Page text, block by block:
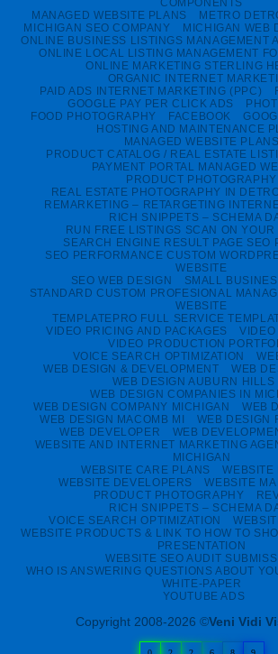
MANAGED WEBSITE PLANS
METRO
MICHIGAN SEO COMPANY
MICHIGAN WEB
ONLINE BUSINESS LISTINGS MANAGEMENT
ONLINE LOCAL LISTING MANAGEMENT
ONLINE MARKETING STERLING
ORGANIC INTERNET
PAID ADS INTERNET MARKETING (PPC)
GOOGLE PAY PER CLICK ADS
FOOD PHOTOGRAPHY
FACEBOOK
HOSTING AND MAINTENANCE
MANAGED WEBSITE PLANS
PRODUCT CATALOG / REAL ESTATE
PAYMENT PORTAL MANAGED
PRODUCT PHOTOGRAPHY
REAL ESTATE PHOTOGRAPHY IN
REMARKETING – RETARGETING
RICH SNIPPETS – SCHEMA
RUN FREE LISTINGS SCAN ON
SEARCH ENGINE RESULT PAGE SEO
SEO PERFORMANCE CUSTOM
WEBSITE
SEO WEB DESIGN
SMALL
STANDARD CUSTOM PROFESIONAL
WEBSITE
TEMPLATEPRO FULL SERVICE
VIDEO PRICING AND PACKAGES
VIDEO
VIDEO PRODUCTION
VOICE SEARCH OPTIMIZATION
WEB DESIGN & DEVELOPMENT
WEB
WEB DESIGN AUBURN HILLS
WEB DESIGN COMPANIES IN
WEB DESIGN COMPANY MICHIGAN
WEB
WEB DESIGN MACOMB MI
WEB DESIGN
WEB DEVELOPER
WEB
WEBSITE AND INTERNET MARKETING
MICHIGAN
WEBSITE CARE PLANS
WEBSITE
WEBSITE DEVELOPERS
WEBSITE
PRODUCT PHOTOGRAPHY
RICH SNIPPETS – SCHEMA
VOICE SEARCH OPTIMIZATION
WEBSITE PRODUCTS & LINK TO HOW TO
PRESENTATION
WEBSITE SEO AUDIT
WHO IS ANSWERING QUESTIONS ABOUT
WHITE-PAPER
YOUTUBE ADS
Copyright 2008-2026 ©Veni Vidi